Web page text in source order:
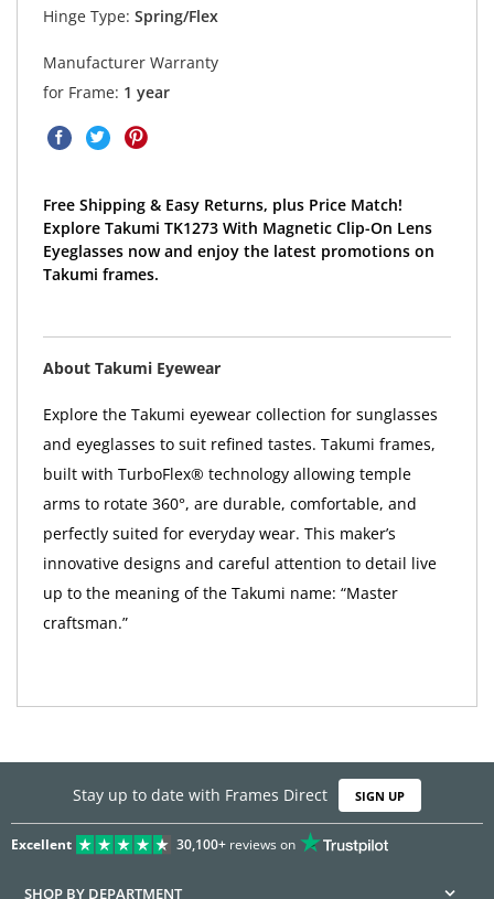
Hinge Type: Spring/Flex
Manufacturer Warranty
for Frame: 1 year
Free Shipping & Easy Returns, plus Price Match!
Explore Takumi TK1273 With Magnetic Clip-On Lens
Eyeglasses now and enjoy the latest promotions on
Takumi frames.
About Takumi Eyewear
Explore the Takumi eyewear collection for sunglasses
and eyeglasses to suit refined tastes. Takumi frames,
built with TurboFlex® technology allowing temple
arms to rotate 360°, are durable, comfortable, and
perfectly suited for everyday wear. This maker’s
innovative designs and careful attention to detail live
up to the meaning of the Takumi name: “Master
craftsman.”
Stay up to date with Frames Direct SIGN UP
Excellent 30,100+reviews on
SHOP BY DEPARTMENT